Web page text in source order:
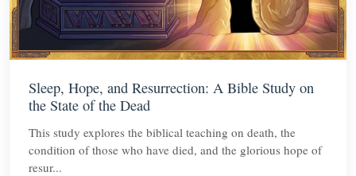
Sleep, Hope, and Resurrection: A Bible Study on
the State of the Dead
This study explores the biblical teaching on death, the
condition of those who have died, and the glorious hope of
resur...